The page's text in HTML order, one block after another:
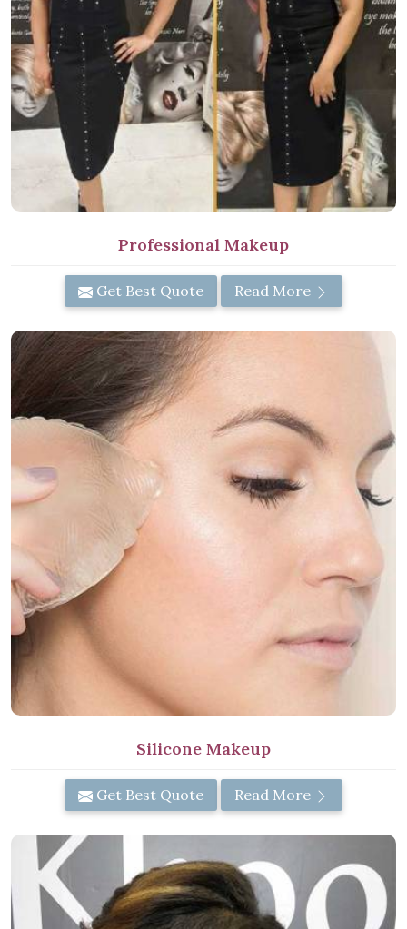
Professional Makeup
Get Best Quote Read More
Silicone Makeup
Get Best Quote Read More